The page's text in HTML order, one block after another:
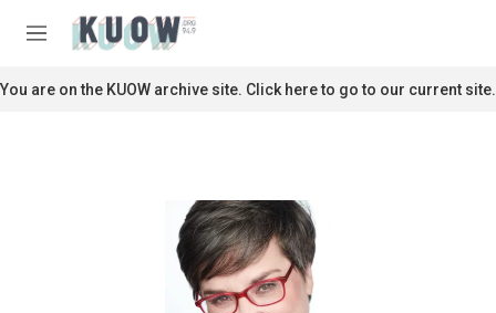
M
n
u
c
You are on the KUOW archive site. Click here to go to our current site.